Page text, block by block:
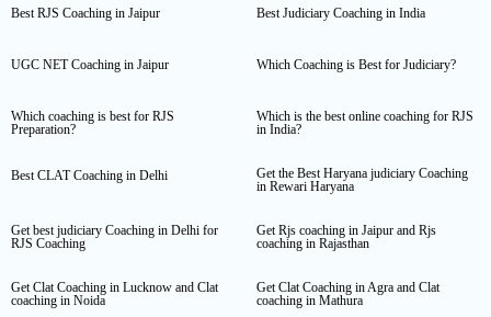
Best RJS Coaching in Jaipur Best Judiciary Coaching in India
UGC NET Coaching in Jaipur Which Coaching is Best for Judiciary?
Which coaching is best for RJS
Preparation?
Which is the best online coaching for RJS
in India?
Best CLAT Coaching in Delhi
Get the Best Haryana judiciary Coaching
in Rewari Haryana
Get best judiciary Coaching in Delhi for
RJS Coaching
Get Rjs coaching in Jaipur and Rjs
coaching in Rajasthan
Get Clat Coaching in Lucknow and Clat
coaching in Noida
Get Clat Coaching in Agra and Clat
coaching in Mathura